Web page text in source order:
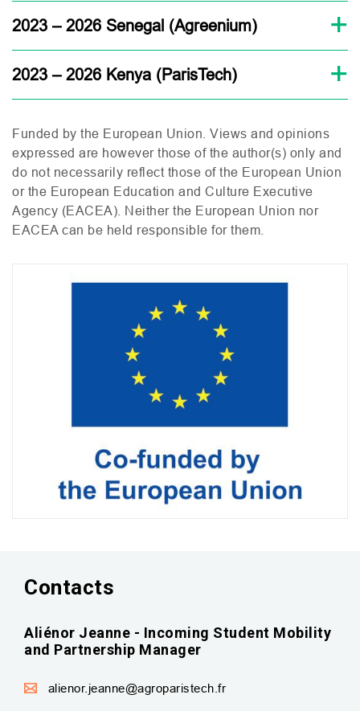
2023 – 2026 Senegal (Agreenium)
2023 – 2026 Kenya (ParisTech)
Funded by the European Union. Views and opinions
expressed are however those of the author(s) only and
do not necessarily reflect those of the European Union
or the European Education and Culture Executive
Agency (EACEA). Neither the European Union nor
EACEA can be held responsible for them.
Contacts
Aliénor Jeanne - Incoming Student Mobility
and Partnership Manager
alienor.jeanne@agroparistech.fr